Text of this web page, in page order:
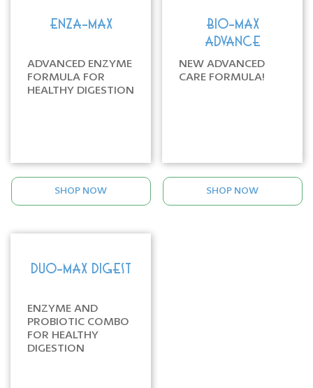
ENZA-MAX
ADVANCED ENZYME
FORMULA FOR
HEALTHY DIGESTION
SHOP NOW
BIO-MAX
ADVANCE
NEW ADVANCED
CARE FORMULA!
SHOP NOW
DUO-MAX DIGEST
ENZYME AND
PROBIOTIC COMBO
FOR HEALTHY
DIGESTION